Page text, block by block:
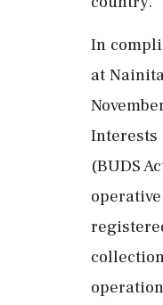
In
at
Interests
(BUDS